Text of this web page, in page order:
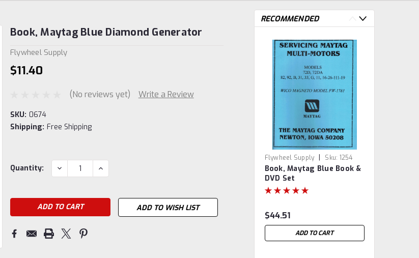
Book, Maytag Blue Diamond Generator
Flywheel Supply
$11.40
(No reviews yet) Write a Review
SKU: 0674
Shipping: Free Shipping
Current
Quantity: DECREASE
QUANTITY:
INCREASE
QUANTITY:
ADD TO WISH LIST
RECOMMENDED
Flywheel Supply | Sku: 1254
Book, Maytag Blue Book &
DVD Set
$44.51
ADD TO CART